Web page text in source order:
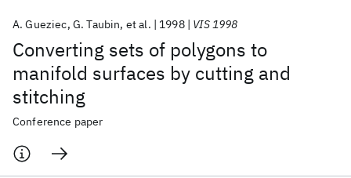
Converting sets of polygons to
manifold surfaces by cutting and
stitching
A. Gueziec G. Taubin et al. 1998 VIS 1998
Conference paper